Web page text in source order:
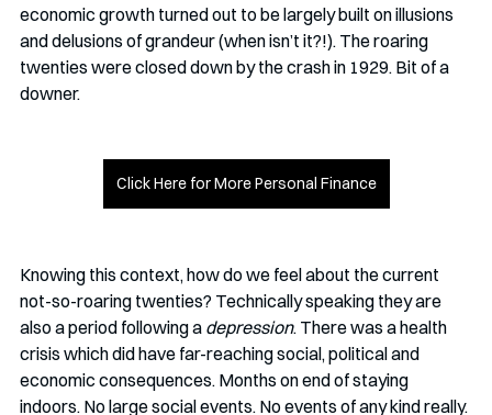
economic growth turned out to be largely built on illusions
and delusions of grandeur (when isn’t it?!). The roaring
twenties were closed down by the crash in 1929. Bit of a
downer.
Click Here for More Personal Finance
Knowing this context, how do we feel about the current
not-so-roaring twenties? Technically speaking they are
also a period following a depression. There was a health
crisis which did have far-reaching social, political and
economic consequences. Months on end of staying
indoors. No large social events. No events of any kind really.